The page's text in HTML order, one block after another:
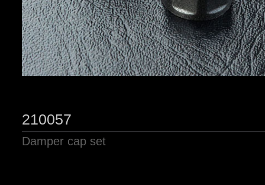
210057
Damper cap set